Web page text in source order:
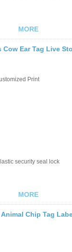
MORE
Cow Ear Tag Live
Print
security seal lock
MORE
Chip Tag